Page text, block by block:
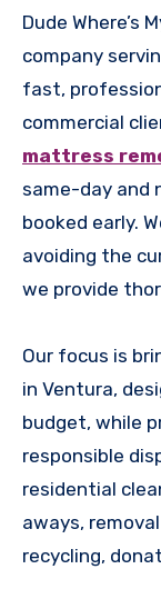
Dude Where’s
company
fast,
commercial
mattress
same-day and
booked early.
avoiding the
we provide
Our focus is
in Ventura,
budget, while
responsible
residential
aways,
recycling,